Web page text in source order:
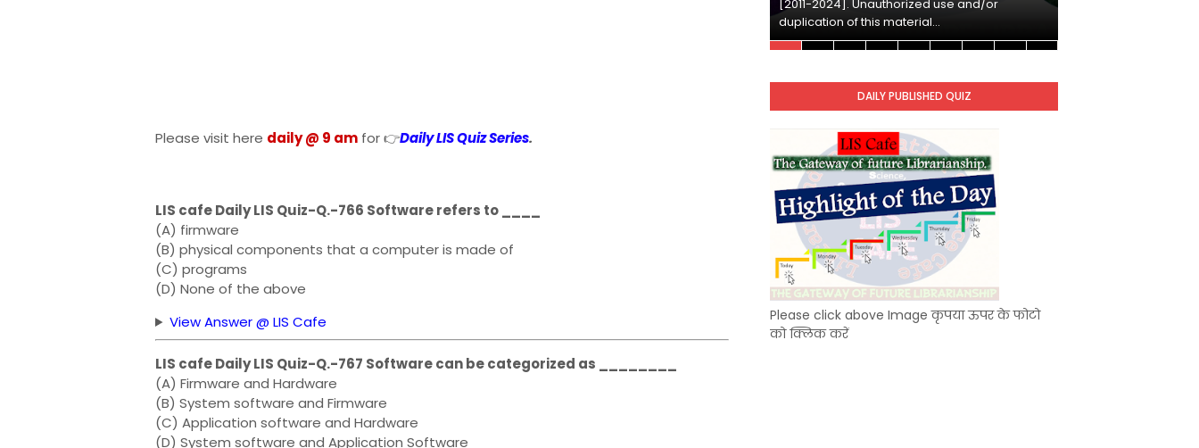
Please visit here daily @ 9 am for 👉Daily LIS Quiz Series.
LIS cafe Daily LIS Quiz-Q.-766 Software refers to ____
(A) firmware
(B) physical components that a computer is made of
(C) programs
(D) None of the above
View Answer @ LIS Cafe
LIS cafe Daily LIS Quiz-Q.-767 Software can be categorized as ________
(A) Firmware and Hardware
(B) System software and Firmware
(C) Application software and Hardware
(D) System software and Application Software
[2011-2024]. Unauthorized use and/or
duplication of this material…
DAILY PUBLISHED QUIZ
Please click above Image कृपया ऊपर के फोटो
को क्लिक करें